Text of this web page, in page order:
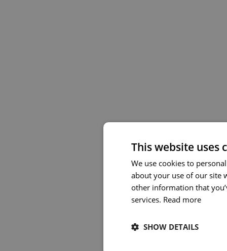
This website uses
We use cookies to
about your use of our site
other information that
services. Read more
SHOW DETAILS